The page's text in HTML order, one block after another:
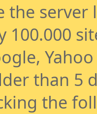
the
100.000
than 5
the